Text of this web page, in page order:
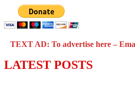
TEXT AD: To advertise here –
LATEST POSTS